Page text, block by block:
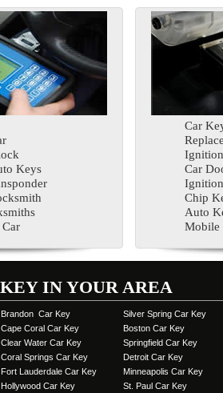
Keys
Car
Car
Chip
Auto
Mobile
IN YOUR AREA
Brandon Car Key
Cape Coral Car Key
Clear Water Car Key
Coral Springs Car Key
Fort Lauderdale Car Key
Hollywood Car Key
Silver Spring Car Key
Boston Car Key
Springfield Car Key
Detroit Car Key
Minneapolis Car Key
St. Paul Car Key